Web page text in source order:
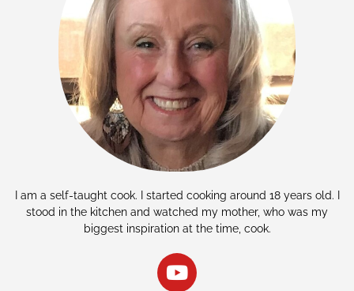
I am a self-taught cook. I started cooking around 18 years old. I
stood in the kitchen and watched my mother, who was my
biggest inspiration at the time, cook.